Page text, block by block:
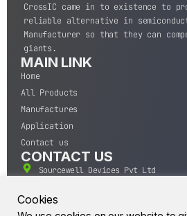
CrossIC came in to existence to
reliable alternative in
Manufacturer so that they can
giants.
MAIN LINK
Home
All Products
Manufactures
Application
Contact us
CONTACT US
Sourcewell Devices Pvt Ltd
400004.
Cookies